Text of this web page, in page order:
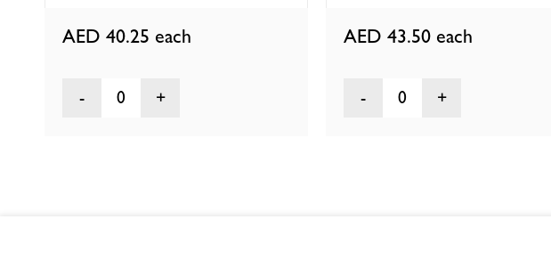
AED 40.25 each
0
AED 43.50 each
0